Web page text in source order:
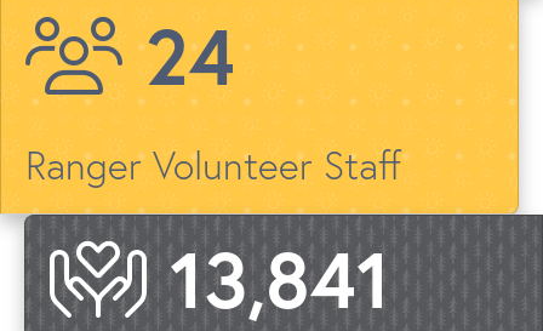
28
Ranger Volunteer Staff
16,608